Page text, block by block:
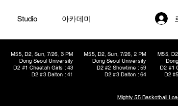
Studio 아카데미
M55, D2, Sun, 7/26, 2 PM
Dong Seoul University
D2 #2 Showtime : 59
D2 #3 Dalton : 64
M55, D2, Sun, 7/26, 3 PM
Dong Seoul University
D2 #1 Cheetah Girls : 43
D2 #3 Dalton : 41
M55,
D2 #1
D2
Mighty 55 Basketball